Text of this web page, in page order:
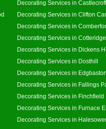
Decorating Services in Castlecroft
Decorating Services in Clifton
Decorating Services in
Decorating Services in Cotteridge
Decorating Services in Dickens
Decorating Services in Dosthill
Decorating Services in
Decorating Services in Fallings
Decorating Services in Finchfield
Decorating Services in Furnace
Decorating Services in